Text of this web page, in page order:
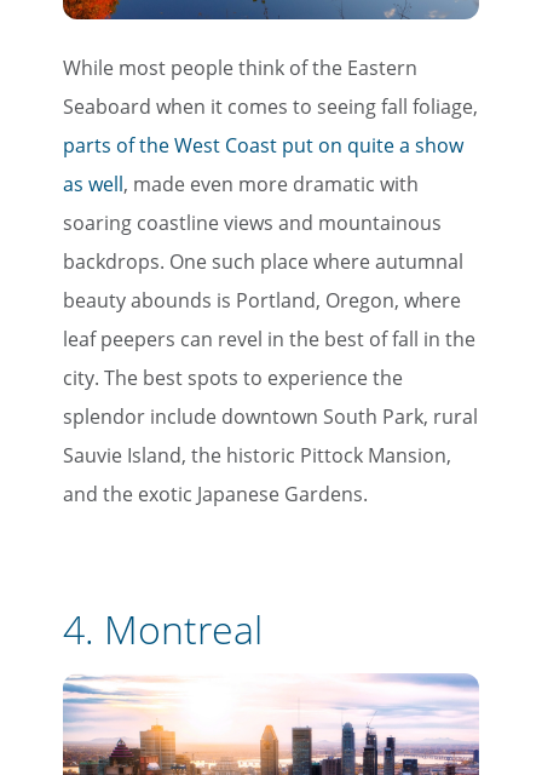
While most people think of the Eastern
Seaboard when it comes to seeing fall foliage,
parts of the West Coast put on quite a show
as well, made even more dramatic with
soaring coastline views and mountainous
backdrops. One such place where autumnal
beauty abounds is Portland, Oregon, where
leaf peepers can revel in the best of fall in the
city. The best spots to experience the
splendor include downtown South Park, rural
Sauvie Island, the historic Pittock Mansion,
and the exotic Japanese Gardens.
4. Montreal